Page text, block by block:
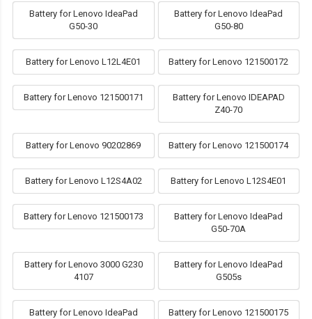
Battery for Lenovo IdeaPad
G50-30
Battery for Lenovo IdeaPad
G50-80
Battery for Lenovo L12L4E01 Battery for Lenovo 121500172
Battery for Lenovo 121500171
Battery for Lenovo IDEAPAD
Z40-70
Battery for Lenovo 90202869 Battery for Lenovo 121500174
Battery for Lenovo L12S4A02 Battery for Lenovo L12S4E01
Battery for Lenovo 121500173
Battery for Lenovo IdeaPad
G50-70A
Battery for Lenovo 3000 G230
4107
Battery for Lenovo IdeaPad
G505s
Battery for Lenovo IdeaPad
Battery for Lenovo 121500175